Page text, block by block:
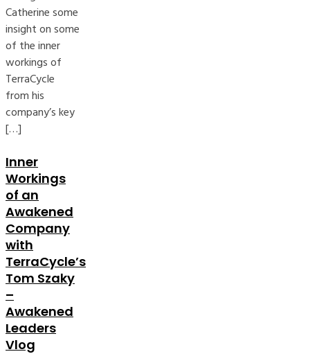
Catherine some
insight on some
of the inner
workings of
TerraCycle
from his
company’s key
[…]
Inner
Workings
of an
Awakened
Company
with
TerraCycle’s
Tom Szaky
–
Awakened
Leaders
Vlog